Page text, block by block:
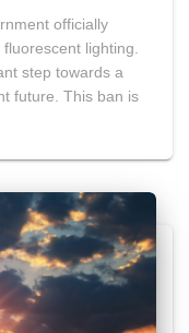
officially
lighting.
step towards a
future. This ban is